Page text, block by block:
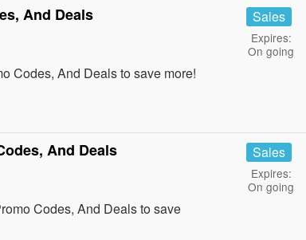
And Deals
Codes, And Deals to save more!
Sales
Expires:
On going
And Deals
Codes, And Deals to save
Sales
Expires:
On going